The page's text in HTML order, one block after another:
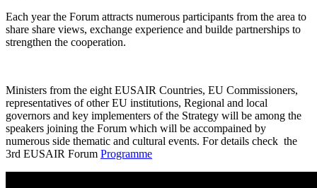
Each year the Forum attracts numerous participants from the area to
share share views, exchange experience and builde partnerships to
strengthen the cooperation.
Ministers from the eight EUSAIR Countries, EU Commissioners,
representatives of other EU institutions, Regional and local
governors and key implementers of the Strategy will be among the
speakers joining the Forum which will be accompained by
numerous side thematic and cultural events. For details check the
3rd EUSAIR Forum Programme